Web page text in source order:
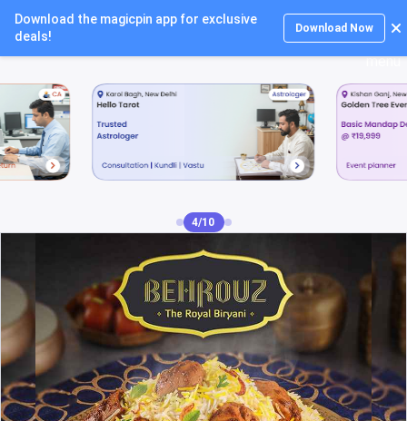
Download the magicpin app for exclusive
deals!
Download Now
Login
5/10